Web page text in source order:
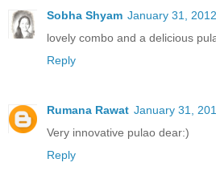
Sobha Shyam January 31,
lovely combo and a delicious
Reply
Rumana Rawat January 31,
Very innovative pulao dear:)
Reply